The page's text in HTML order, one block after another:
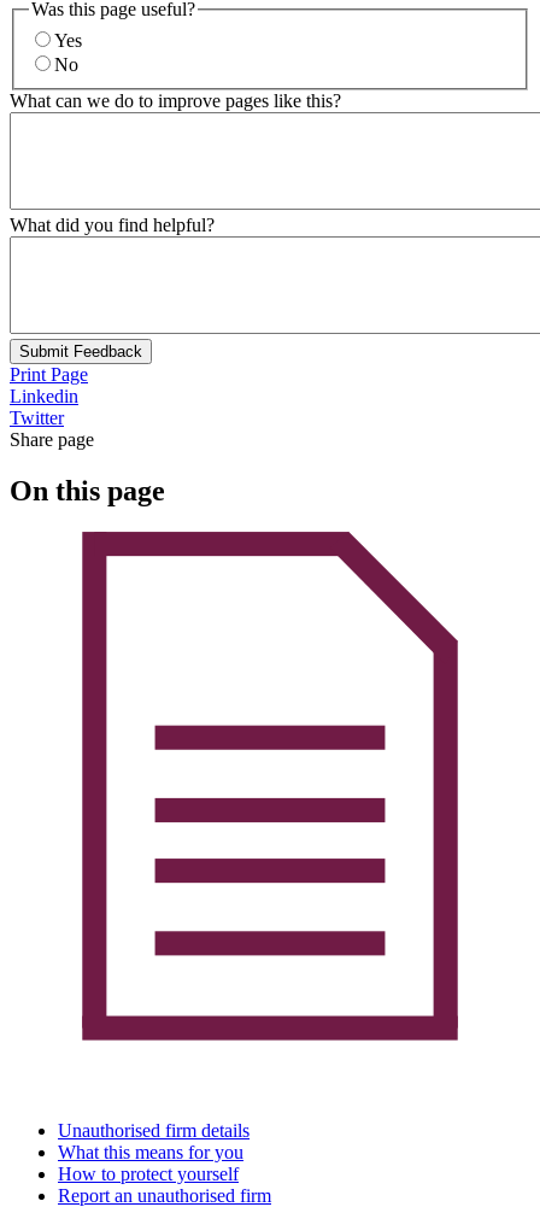
Was this page useful?
Yes
No
What can we do to improve pages like this?
What did you find helpful?
Submit Feedback
Print Page
Linkedin
Twitter
Share page
On this page
Unauthorised firm details
What this means for you
How to protect yourself
Report an unauthorised firm